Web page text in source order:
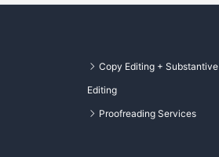
Copy Editing + Substantive
Editing
Proofreading Services